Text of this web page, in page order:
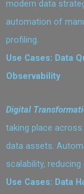
modern data
automation of
profiling.
Use Cases: Data
Observability
Digital
taking place
data assets.
scalability,
Use Cases: Data